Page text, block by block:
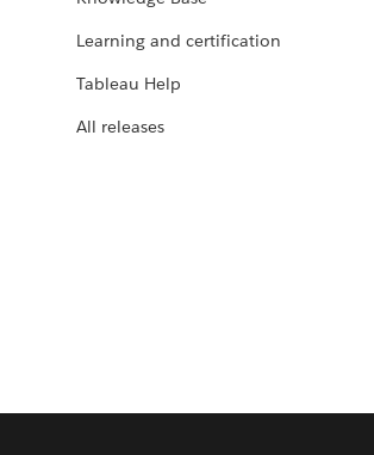
Learning and certification
Tableau Help
All releases